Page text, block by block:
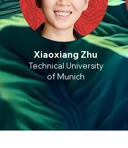
Xiaoxiang Zhu
Technical University
of Munich